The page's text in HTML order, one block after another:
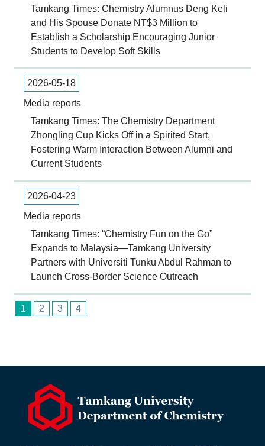
Tamkang Times: Chemistry Alumnus Deng Keli
and His Spouse Donate NT$3 Million to
Establish a Scholarship Encouraging Junior
Students to Develop Soft Skills
2026-05-18
Media reports
Tamkang Times: The Chemistry Department
Zhongling Cup Kicks Off in a Spirited Start,
Fostering Warm Interaction Between Alumni and
Current Students
2026-04-23
Media reports
Tamkang Times: “Chemistry Fun on the Go”
Expands to Malaysia—Tamkang University
Partners with Universiti Tunku Abdul Rahman to
Launch Cross-Border Science Outreach
1 2 3 4